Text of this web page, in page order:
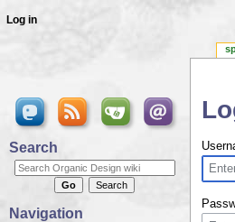
Log in
Search
Navigation